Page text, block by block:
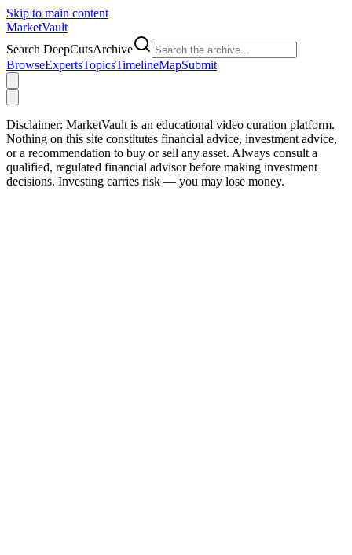
Skip to main content
MarketVault
Search DeepCutsArchive
BrowseExpertsTopicsTimelineMapSubmit
Disclaimer: MarketVault is an educational video curation platform.
Nothing on this site constitutes financial advice, investment advice,
or a recommendation to buy or sell any asset. Always consult a
qualified, regulated financial advisor before making investment
decisions. Investing carries risk — you may lose money.